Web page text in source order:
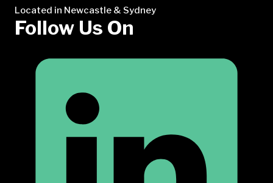
Located in Newcastle & Sydney
Follow Us On